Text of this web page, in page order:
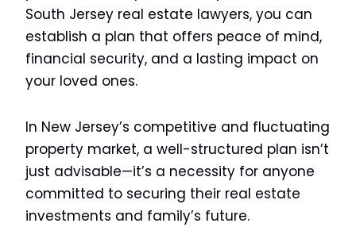
South Jersey real estate lawyers, you can
establish a plan that offers peace of mind,
financial security, and a lasting impact on
your loved ones.
In New Jersey’s competitive and fluctuating
property market, a well-structured plan isn’t
just advisable—it’s a necessity for anyone
committed to securing their real estate
investments and family’s future.